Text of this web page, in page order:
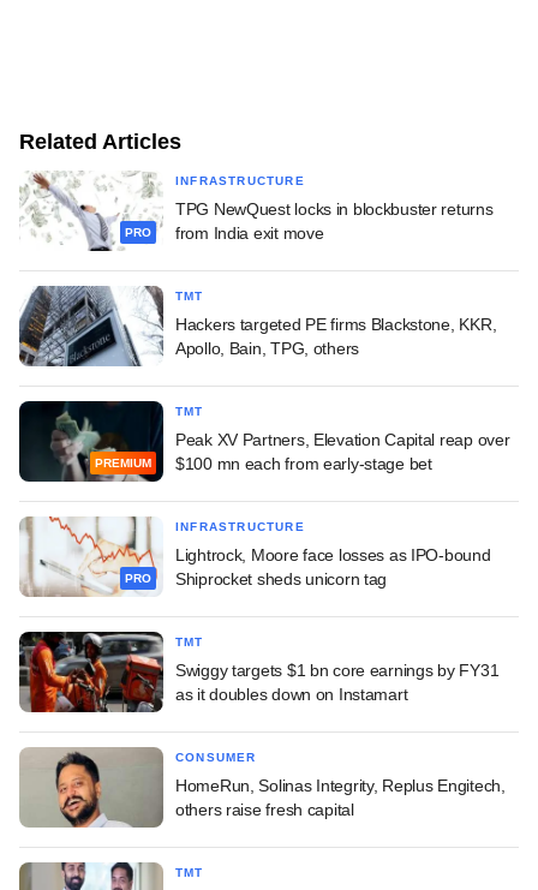
Related Articles
PRO
INFRASTRUCTURE
TPG NewQuest locks in blockbuster returns
from India exit move
TMT
Hackers targeted PE firms Blackstone, KKR,
Apollo, Bain, TPG, others
PREMIUM
TMT
Peak XV Partners, Elevation Capital reap over
$100 mn each from early-stage bet
PRO
INFRASTRUCTURE
Lightrock, Moore face losses as IPO-bound
Shiprocket sheds unicorn tag
TMT
Swiggy targets $1 bn core earnings by FY31
as it doubles down on Instamart
CONSUMER
HomeRun, Solinas Integrity, Replus Engitech,
others raise fresh capital
TMT